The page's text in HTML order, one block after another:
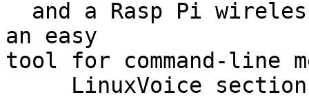
an easy
tool for command-line